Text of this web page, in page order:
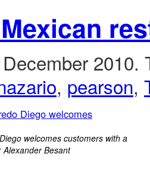
2010.
, pearson,
welcomes customers with a
Alexander Besant